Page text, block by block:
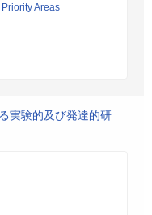
Areas
実験的及び発達的研